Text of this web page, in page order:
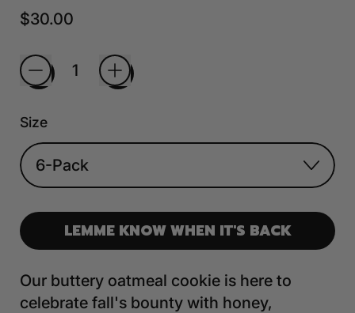
Regular price
$30.00
Quantity
Size
LEMME KNOW WHEN IT'S BACK
Our buttery oatmeal cookie is here to
celebrate fall's bounty with honey,